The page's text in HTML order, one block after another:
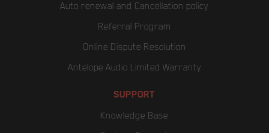
Auto renewal and Cancellation policy
Referral Program
Online Dispute Resolution
Antelope Audio Limited Warranty
SUPPORT
Knowledge Base